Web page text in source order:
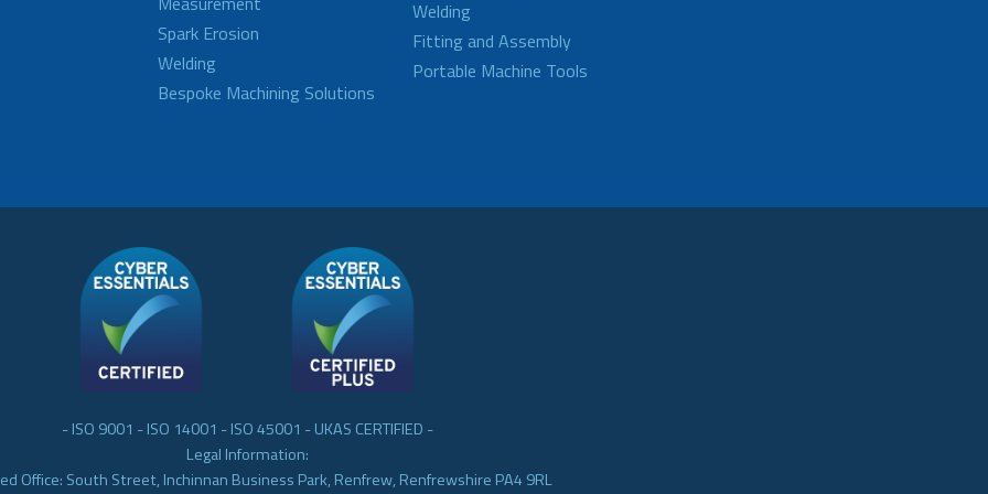
Spark Erosion
Welding
Bespoke Machining Solutions
Welding
Fitting and Assembly
Portable Machine Tools
- ISO 9001 - ISO 14001 - ISO 45001 - UKAS CERTIFIED -
Legal Information:
Office: South Street, Inchinnan Business Park, Renfrew, Renfrewshire PA4 9RL